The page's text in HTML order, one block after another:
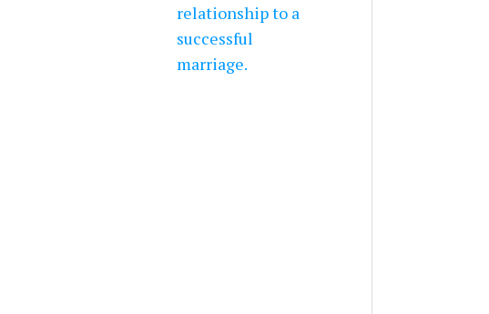
relationship to a
successful
marriage.